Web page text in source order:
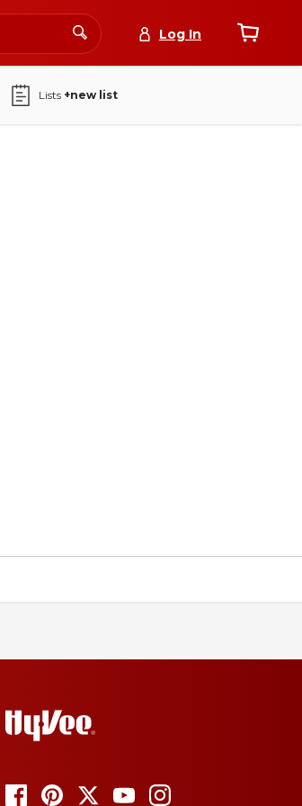
Log In
Lists +new list